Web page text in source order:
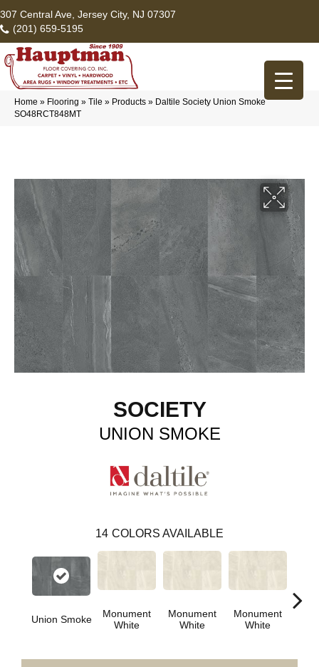
307 Central Ave, Jersey City, NJ 07307
(201) 659-5195
Home » Flooring » Tile » Products » Daltile Society Union Smoke
SO48RCT848MT
SOCIETY
UNION SMOKE
14 COLORS AVAILABLE
Union Smoke
Monument
White
Monument
White
Monument
White